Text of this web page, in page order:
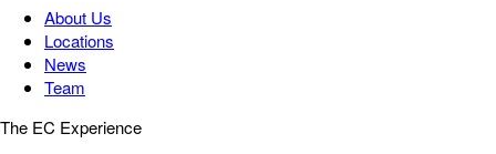
About Us
Locations
News
Team
The EC Experience